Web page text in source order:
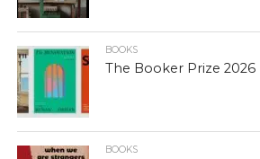
BOOKS
The Booker Prize
BOOKS